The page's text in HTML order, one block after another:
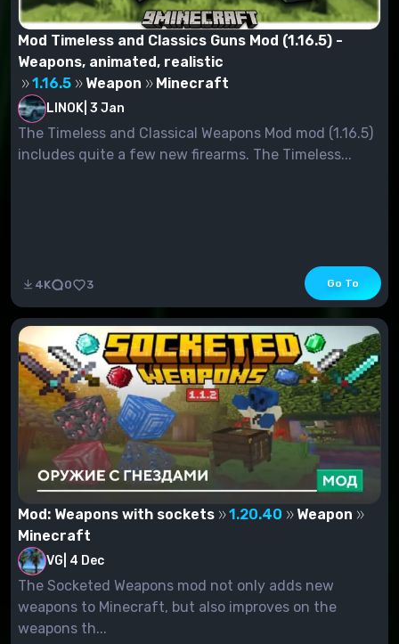
Mod Timeless and Classics Guns Mod (1.16.5) -
Weapons, animated, realistic
1.16.5
Weapon Minecraft
LINOK 3 Jan
The Timeless and Classical Weapons Mod mod (1.16.5)
includes quite a few new firearms. The Timeless...
4K 0 3 Go To
Mod: Weapons with sockets 1.20.40
Weapon
Minecraft
VG 4 Dec
The Socketed Weapons mod not only adds new
weapons to Minecraft, but also improves on the
weapons th...